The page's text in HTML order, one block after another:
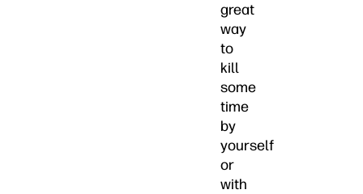
great
way
to
kill
some
time
by
yourself
or
with